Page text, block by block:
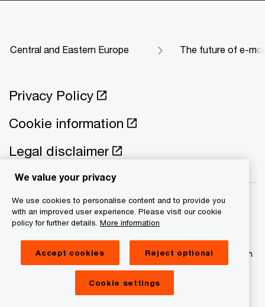
Central and Eastern Europe The future of e-
Privacy Policy
Cookie information
Legal disclaimer
© 2021 - 2026 PwC. All rights reserved. PwC refers to the
PwC network and/or one or more of its member firms, each
of which is a separate legal entity. Please see
www.pwc.com/structure for further details
We value your privacy
We use cookies to personalise content and to provide you
with an improved user experience. Please visit our cookie
policy for further details. More information
Accept cookies Reject optional
Cookie settings